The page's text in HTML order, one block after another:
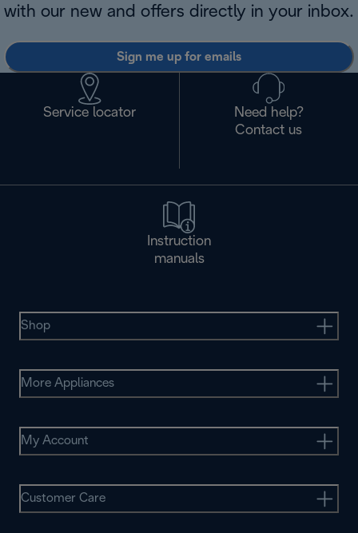
with our new and offers directly in your inbox.
Sign me up for emails
Service locator
Need help?
Contact us
Instruction
manuals
Shop
More Appliances
My Account
Customer Care